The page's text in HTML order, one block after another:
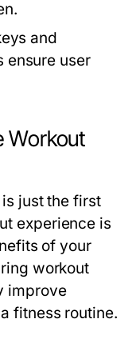
and
ensure user
Workout
just the first
experience is
of your
workout
improve
fitness routine.